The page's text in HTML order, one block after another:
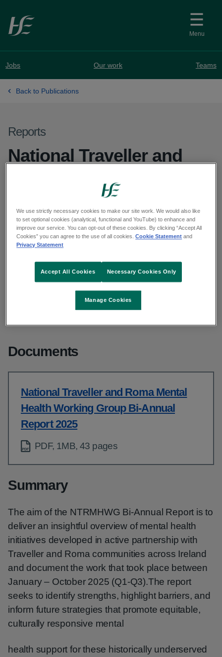
Skip to main content
Menu
Jobs Our work Teams
Back to Publications
Reports
National Traveller and
Working Group Bi-
Annual Report 2025
From: Access and integration
Updated: May 2026
Copy link to page
Documents
National Traveller and Roma Mental
Health Working Group Bi-Annual
Report 2025
PDF, 1MB, 43 pages
Summary
The aim of the NTRMHWG Bi-Annual Report is to
deliver an insightful overview of mental health
initiatives developed in active partnership with
Traveller and Roma communities across Ireland
and document the work that took place between
January – October 2025 (Q1-Q3).The report
seeks to identify strengths, highlight barriers, and
inform future strategies that promote equitable,
culturally responsive mental
health support for these historically underserved
We use strictly necessary cookies to make our site work. We would also like
to set optional cookies (analytical, functional and YouTube) to enhance and
improve our service. You can opt-out of these cookies. By clicking “Accept All
Cookies” you can agree to the use of all cookies.Cookie Statement and
Privacy Statement
Manage Cookies
Necessary Cookies Only
Accept All Cookies